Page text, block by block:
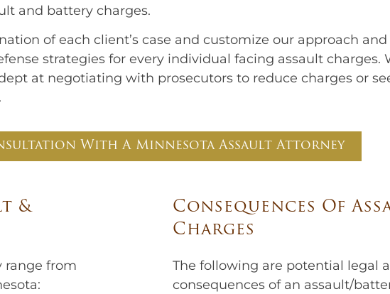
and battery charges.
of each client’s case and customize our approach
strategies for every individual facing assault charges.
at negotiating with prosecutors to reduce charges or
With A Minnesota Assault Attorney​
&
range from
Consequences Of
Charges
The following are potential legal
consequences of an assault/